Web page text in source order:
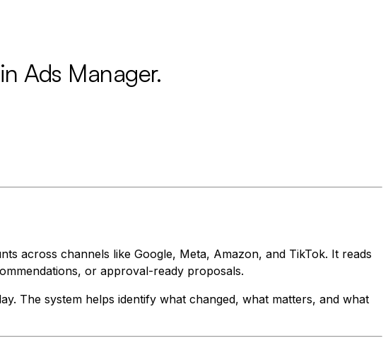
Ads Manager.
across channels like Google, Meta, Amazon, and TikTok. It reads
or approval-ready proposals.
The system helps identify what changed, what matters, and what